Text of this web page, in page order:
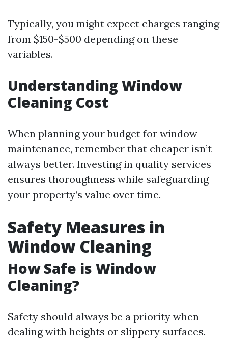
Typically, you might expect charges ranging
from $150-$500 depending on these
variables.
Understanding Window
Cleaning Cost
When planning your budget for window
maintenance, remember that cheaper isn’t
always better. Investing in quality services
ensures thoroughness while safeguarding
your property’s value over time.
Safety Measures in
Window Cleaning
How Safe is Window
Cleaning?
Safety should always be a priority when
dealing with heights or slippery surfaces.